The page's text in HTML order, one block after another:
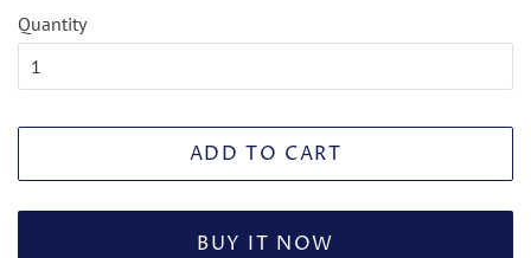
Quantity
ADD TO CART
BUY IT NOW